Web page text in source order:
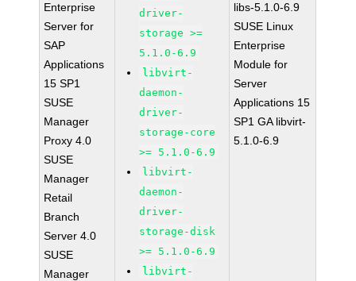
Enterprise
Server for
SAP
Applications
15 SP1
SUSE
Manager
Proxy 4.0
SUSE
Manager
Retail
Branch
Server 4.0
SUSE
Manager
driver-
storage >=
5.1.0-6.9
libvirt-
daemon-
driver-
storage-core
>= 5.1.0-6.9
libvirt-
daemon-
driver-
storage-disk
>= 5.1.0-6.9
libvirt-
libs-5.1.0-6.9
SUSE Linux
Enterprise
Module for
Server
Applications 15
SP1 GA libvirt-
5.1.0-6.9